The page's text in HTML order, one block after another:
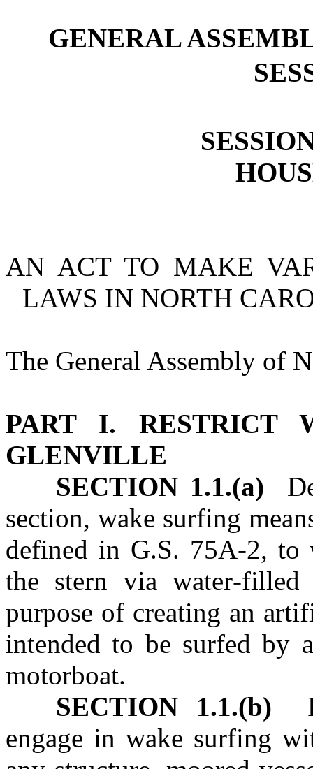
GENERAL
AN ACT TO MAKE
LAWS IN NORTH
The General Assembly of
PART I. RESTRICT
GLENVILLE
SECTION 1.1.(a)
section, wake surfing
defined in G.S. 75A‑2, to
the stern via
purpose of creating an
intended to be surfed by
motorboat.
SECTION 1.1.(b)
engage in wake surfing